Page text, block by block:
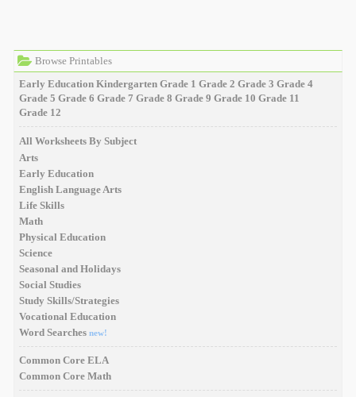
Browse Printables
Early Education Kindergarten Grade 1 Grade 2 Grade 3 Grade 4
Grade 5 Grade 6 Grade 7 Grade 8 Grade 9 Grade 10 Grade 11
Grade 12
All Worksheets By Subject
Arts
Early Education
English Language Arts
Life Skills
Math
Physical Education
Science
Seasonal and Holidays
Social Studies
Study Skills/Strategies
Vocational Education
Word Searches new!
Common Core ELA
Common Core Math